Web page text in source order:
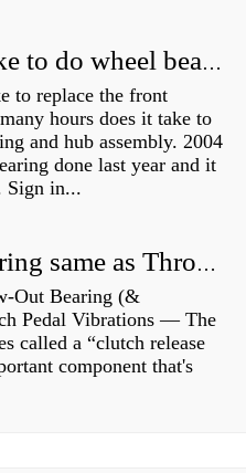
How long does it take to do wheel bearings?
to replace the front
hours does it take to
and hub assembly. 2004
done last year and it
Sign in...
Is clutch release bearing same as Throwout?
Out Bearing (&
Pedal Vibrations — The
called a “clutch release
component that's